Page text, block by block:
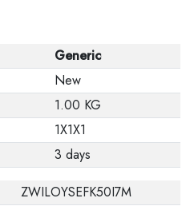
Generic
New
1.00 KG
1X1X1
3 days
ZWILOYSEFK50I7M